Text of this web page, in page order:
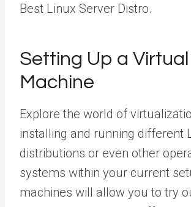
Best Linux Server Distro.
Setting Up a Virtual
Machine
Explore the world of
installing and running different
distributions or even other
systems within your current
machines will allow you to try